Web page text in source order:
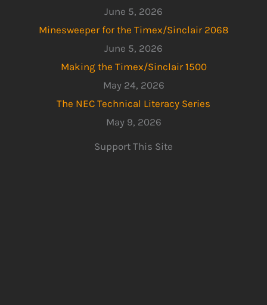
June 5, 2026
Minesweeper for the Timex/Sinclair 2068
June 5, 2026
Making the Timex/Sinclair 1500
May 24, 2026
The NEC Technical Literacy Series
May 9, 2026
Support This Site